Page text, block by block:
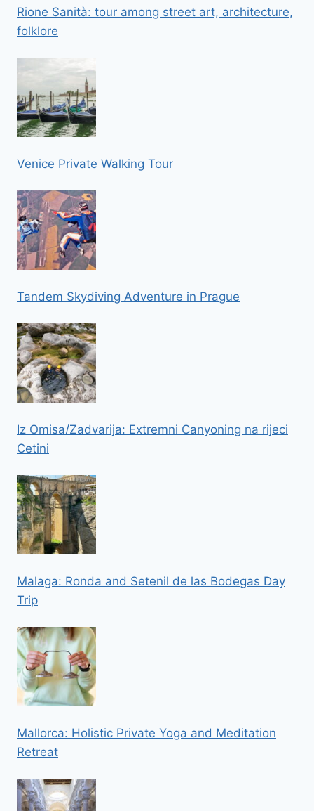
Rione Sanità: tour among street art, architecture,
folklore
Venice Private Walking Tour
Tandem Skydiving Adventure in Prague
Iz Omisa/Zadvarija: Extremni Canyoning na rijeci
Cetini
Malaga: Ronda and Setenil de las Bodegas Day
Trip
Mallorca: Holistic Private Yoga and Meditation
Retreat